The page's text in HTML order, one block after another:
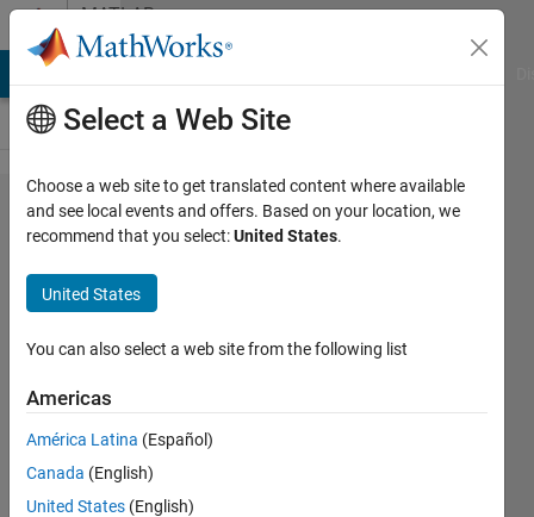
Skip to contentMATLAB
Answers
Is there a
way to
extract
partial
derivatives
of specific
layers in
deep
learning
Select a Web Site
Choose a web site to get translated content where available
and see local events and offers. Based on your location, we
recommend that you select:United States.
United States
You can also select a web site from the following list
Americas
América Latina (Español)
Canada (English)
United States (English)